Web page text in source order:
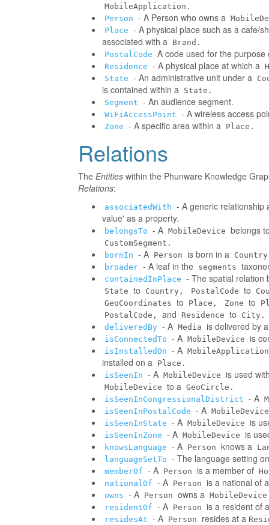
MobileApplication.
Person - A Person who owns a
Place - A physical place such as a cafe/
associated with a Brand.
PostalCode A code used for the purpose
Residence - A physical place at which a
State - An administrative unit under a
is contained within a State.
Segment - An audience segment.
WiFiAccessPoint - A wireless access
Zone - A specific area within a Place.
Relations
The Entities within the Phunware Knowledge
Relations:
associatedWith - A generic relationship
value' as a property.
belongsTo - A MobileDevice belongs
CustomSegment.
bornIn - A Person is born in a
broader - A leaf in the segments
containedInPlace - The spatial relation
State to Country, PostalCode to
GeoCoordinates to Place, Zone to
PostalCode,
and Residence to
City.
deliveredBy - A Media is delivered by
isConnectedTo - A MobileDevice is
isInstalledOn - A MobileApplication
installed on a Place.
isSeenIn - A MobileDevice is used
MobileDevice to a GeoCircle.
isSeenInCongressionalDistrict - A
isSeenInPostalCode - A MobileDevice
isSeenInState - A MobileDevice is
isSeenInZone - A MobileDevice is
knowsLanguage - A Person knows a
languageSetTo - The language setting
memberOf - A Person is a member of
nationalOf - A Person is a national of a
owns - A Person owns a
residentOf - A Person is a resident of a
residesAt - A Person resides at a